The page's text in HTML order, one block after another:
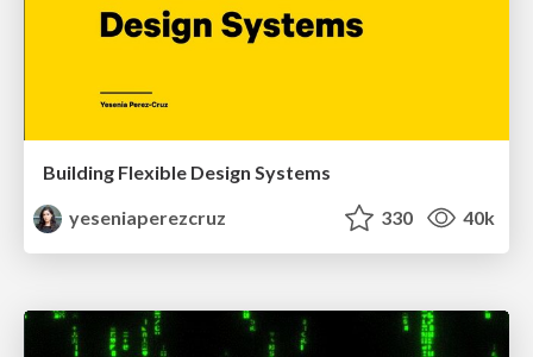
Building Flexible Design Systems
yeseniaperezcruz
330 40k